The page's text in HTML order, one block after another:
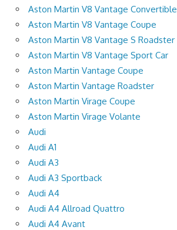
Aston Martin V8 Vantage Convertible
Aston Martin V8 Vantage Coupe
Aston Martin V8 Vantage S Roadster
Aston Martin V8 Vantage Sport Car
Aston Martin Vantage Coupe
Aston Martin Vantage Roadster
Aston Martin Virage Coupe
Aston Martin Virage Volante
Audi
Audi A1
Audi A3
Audi A3 Sportback
Audi A4
Audi A4 Allroad Quattro
Audi A4 Avant